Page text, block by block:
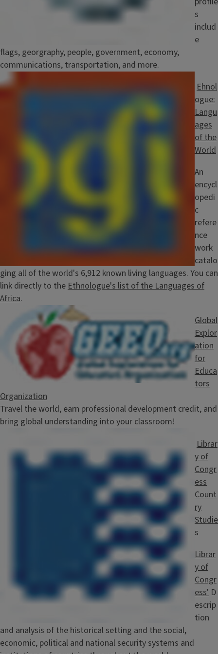
s
includ
e
flags, georgraphy, people, government, economy,
communications, transportation, and more.
Ehnol
ogue:
Langu
ages
of the
World
An
encycl
opedi
c
refere
nce
work
catalo
ging all of the world's 6,912 known living languages. You can
link directly to theEthnologue's list of the Languages of
Africa.
Global
Explor
ation
for
Educa
tors
Organization
Travel the world, earn professional development credit, and
bring global understanding into your classroom!
Librar
y of
Congr
ess
Count
ry
Studie
s
Librar
y of
Congr
ess' D
escrip
tion
and analysis of the historical setting and the social,
economic, political and national security systems and